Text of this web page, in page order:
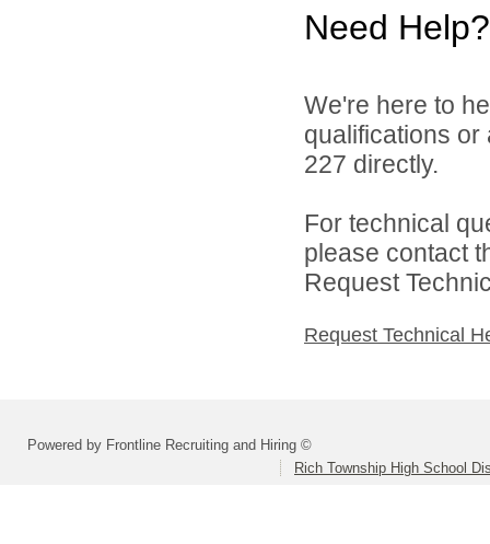
Need Help?
We're here to
qualifications
227 directly.
For technical
please contact
Request
Request Technical
Powered by Frontline Recruiting and Hiring ©
Rich Township High School